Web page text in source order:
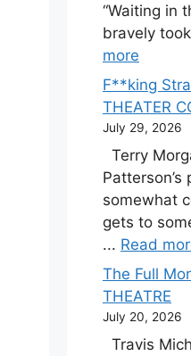
“Waiting in
bravely
more
F**king
THEATER
July 29, 2026
Terry
somewhat
gets to
... Read
The Full
THEATRE
July 20, 2026
Travis